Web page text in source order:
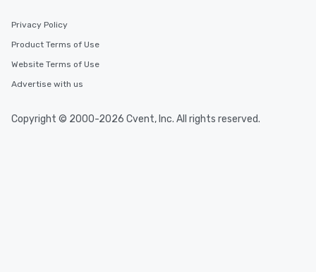
Privacy Policy
Product Terms of Use
Website Terms of Use
Advertise with us
Copyright © 2000-2026 Cvent, Inc. All rights reserved.